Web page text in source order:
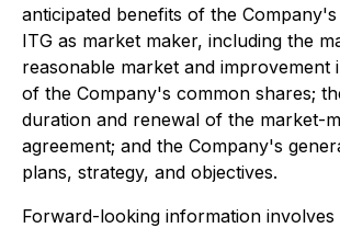
anticipated benefits of the
ITG as market maker, including the
reasonable market and improvement
of the Company's common shares;
duration and renewal of the market-
agreement; and the Company's
plans, strategy, and objectives.
Forward-looking information